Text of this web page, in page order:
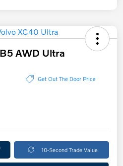
AWD Ultra
Get Out The Door Price
10-Second Trade Value